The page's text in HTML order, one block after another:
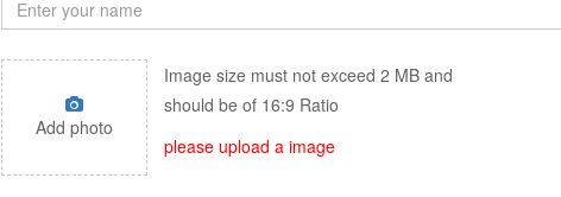
Add photo
Image size must not exceed 2 MB and
should be of 16:9 Ratio
please upload a image